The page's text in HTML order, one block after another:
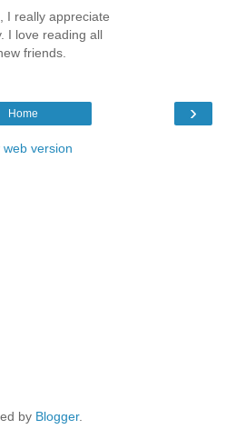
I really appreciate
I love reading all
friends.
›
Home
web version
by Blogger.